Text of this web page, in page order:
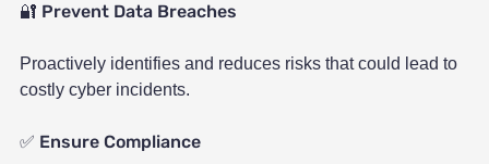
🔐 Prevent Data Breaches
Proactively identifies and reduces risks that could lead to
costly cyber incidents.
✅ Ensure Compliance